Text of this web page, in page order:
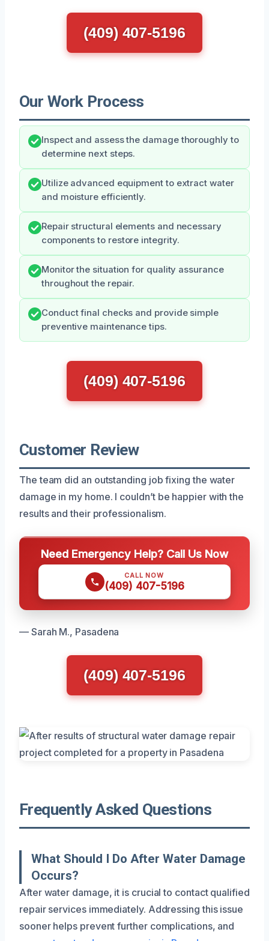
(409) 407-5196
Our Work Process
Inspect and assess the damage thoroughly to
determine next steps.
Utilize advanced equipment to extract water
and moisture efficiently.
Repair structural elements and necessary
components to restore integrity.
Monitor the situation for quality assurance
throughout the repair.
Conduct final checks and provide simple
preventive maintenance tips.
(409) 407-5196
Customer Review
The team did an outstanding job fixing the water
damage in my home. I couldn’t be happier with the
results and their professionalism.
Need Emergency Help? Call Us Now
CALL NOW
(409) 407-5196
— Sarah M., Pasadena
(409) 407-5196
Frequently Asked Questions
What Should I Do After Water Damage
Occurs?
After water damage, it is crucial to contact qualified
repair services immediately. Addressing this issue
sooner helps prevent further complications, and